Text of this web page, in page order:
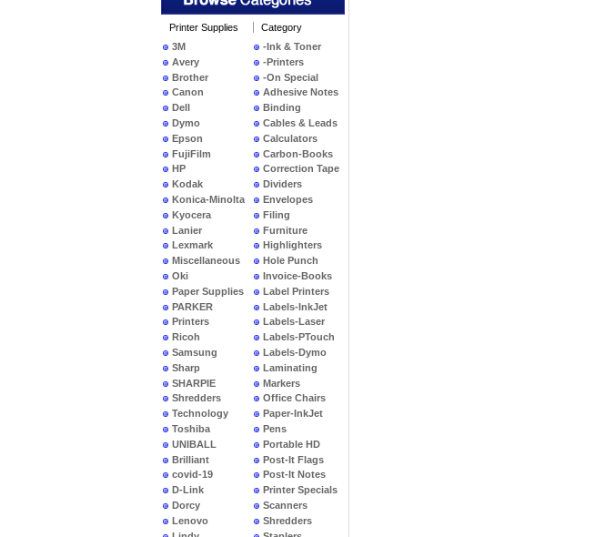
Printer Supplies
3M
Avery
Brother
Canon
Dell
Dymo
Epson
FujiFilm
HP
Kodak
Konica-Minolta
Kyocera
Lanier
Lexmark
Miscellaneous
Oki
Paper Supplies
PARKER
Printers
Ricoh
Samsung
Sharp
SHARPIE
Shredders
Technology
Toshiba
UNIBALL
Brilliant
covid-19
D-Link
Dorcy
Lenovo
Category
-Ink & Toner
-Printers
-On Special
Adhesive Notes
Binding
Cables & Leads
Calculators
Carbon-Books
Correction Tape
Dividers
Envelopes
Filing
Furniture
Highlighters
Hole Punch
Invoice-Books
Label Printers
Labels-InkJet
Labels-Laser
Labels-PTouch
Labels-Dymo
Laminating
Markers
Office Chairs
Paper-InkJet
Pens
Portable HD
Post-It Flags
Post-It Notes
Printer Specials
Scanners
Shredders